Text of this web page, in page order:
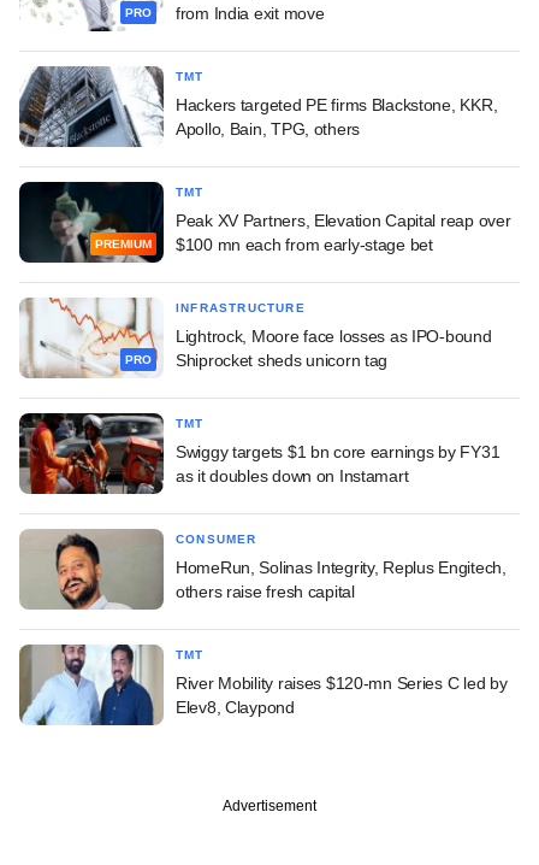
PRO
from India exit move
TMT
Hackers targeted PE firms Blackstone, KKR,
Apollo, Bain, TPG, others
PREMIUM
TMT
Peak XV Partners, Elevation Capital reap over
$100 mn each from early-stage bet
PRO
INFRASTRUCTURE
Lightrock, Moore face losses as IPO-bound
Shiprocket sheds unicorn tag
TMT
Swiggy targets $1 bn core earnings by FY31
as it doubles down on Instamart
CONSUMER
HomeRun, Solinas Integrity, Replus Engitech,
others raise fresh capital
TMT
River Mobility raises $120-mn Series C led by
Elev8, Claypond
Advertisement